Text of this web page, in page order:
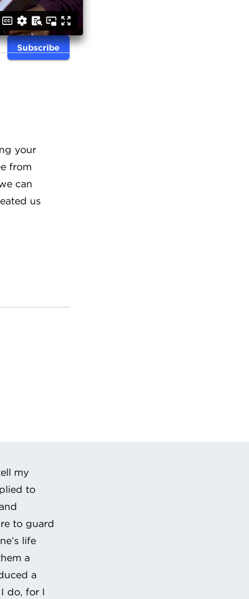
Subscribe
your
from
can
us
clipboard
my
to
to guard
life
a
a
do, for I